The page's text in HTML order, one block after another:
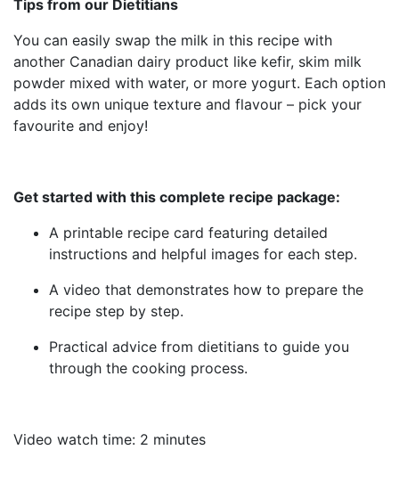
Tips from our Dietitians
You can easily swap the milk in this recipe with
another Canadian dairy product like kefir, skim milk
powder mixed with water, or more yogurt. Each option
adds its own unique texture and flavour – pick your
favourite and enjoy!
Get started with this complete recipe package:
A printable recipe card featuring detailed
instructions and helpful images for each step.
A video that demonstrates how to prepare the
recipe step by step.
Practical advice from dietitians to guide you
through the cooking process.
Video watch time: 2 minutes